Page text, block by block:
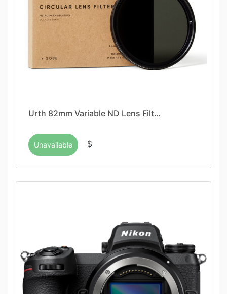
Urth 82mm Variable ND Lens Filt…
Unavailable $